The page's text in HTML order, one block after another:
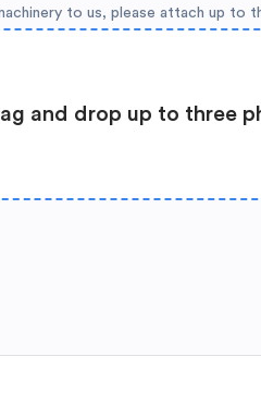
to us, please attach up to
and drop up to three